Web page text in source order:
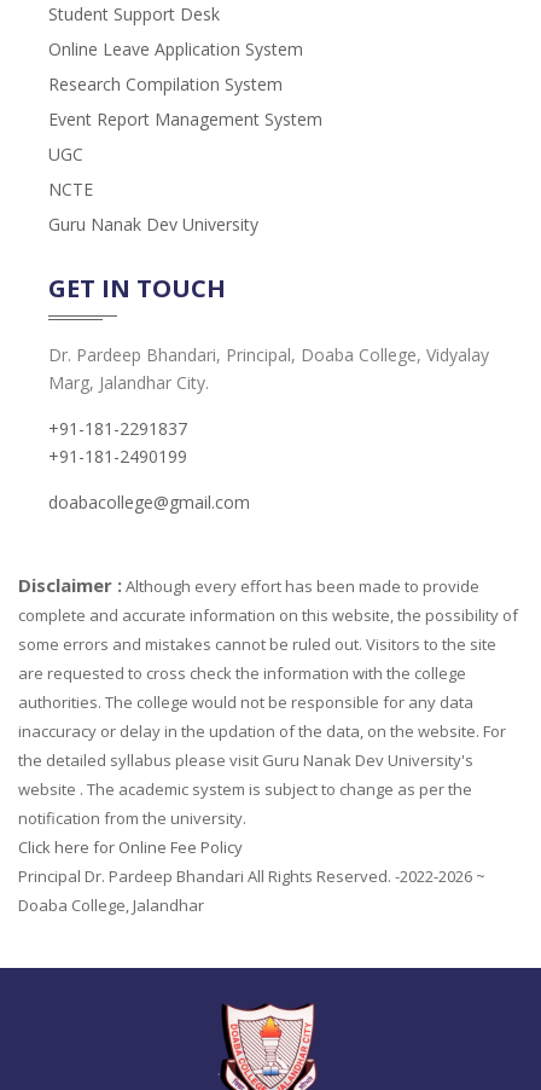
Student Support Desk
Online Leave Application System
Research Compilation System
Event Report Management System
UGC
NCTE
Guru Nanak Dev University
GET IN TOUCH
Dr. Pardeep Bhandari, Principal, Doaba College, Vidyalay
Marg, Jalandhar City.
+91-181-2291837
+91-181-2490199
doabacollege@gmail.com
Disclaimer :Although every effort has been made to provide
complete and accurate information on this website, the possibility of
some errors and mistakes cannot be ruled out. Visitors to the site
are requested to cross check the information with the college
authorities. The college would not be responsible for any data
inaccuracy or delay in the updation of the data, on the website. For
the detailed syllabus please visit Guru Nanak Dev University's
website . The academic system is subject to change as per the
notification from the university.
Click here for Online Fee Policy
Principal Dr. Pardeep Bhandari All Rights Reserved. -2022-2026 ~
Doaba College, Jalandhar